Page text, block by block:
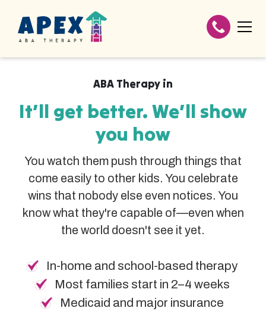
ABA Therapy in
It’ll get better. We’ll show
you how
You watch them push through things that
come easily to other kids. You celebrate
wins that nobody else even notices. You
know what they're capable of—even when
the world doesn't see it yet.
In-home and school-based therapy
Most families start in 2–4 weeks
Medicaid and major insurance